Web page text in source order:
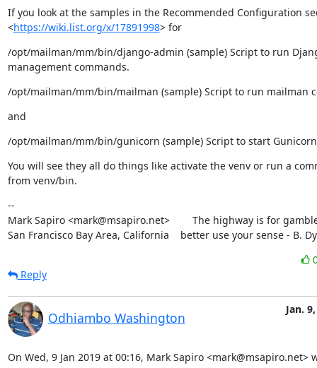
If you look at the samples in the Recommended Configuration
<https://wiki.list.org/x/17891998> for
/opt/mailman/mm/bin/django-admin (sample) Script to run
management commands.
/opt/mailman/mm/bin/mailman (sample) Script to run mailman
and
/opt/mailman/mm/bin/gunicorn (sample) Script to start
You will see they all do things like activate the venv or run a
from venv/bin.
--
Mark Sapiro <mark@msapiro.net>        The highway is for
San Francisco Bay Area, California    better use your sense - B.
Reply
Odhiambo Washington
Jan.
On Wed, 9 Jan 2019 at 00:16, Mark Sapiro <mark@msapiro.net>